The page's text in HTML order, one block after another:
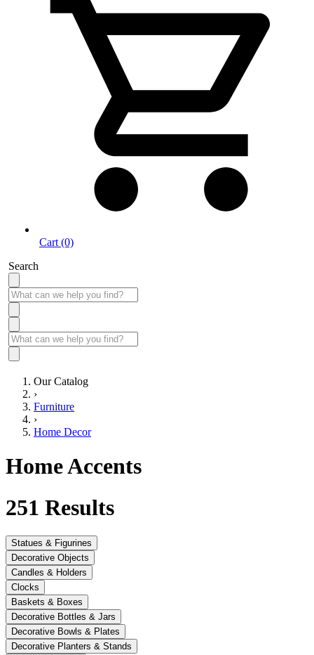
Cart (0)
Search
Our Catalog
›
Furniture
›
Home Decor
Home Accents
251 Results
Statues & Figurines
Decorative Objects
Candles & Holders
Clocks
Baskets & Boxes
Decorative Bottles & Jars
Decorative Bowls & Plates
Decorative Planters & Stands